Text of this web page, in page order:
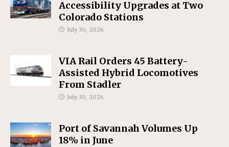
Accessibility Upgrades at Two
Colorado Stations
July 30, 2026
VIA Rail Orders 45 Battery-
Assisted Hybrid Locomotives
From Stadler
July 30, 2026
Port of Savannah Volumes Up
18% in June